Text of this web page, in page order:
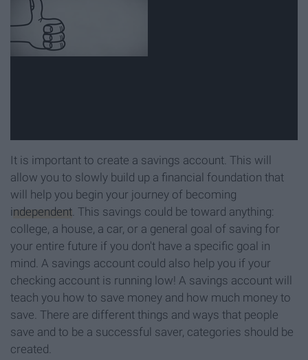
It is important to create a savings account. This will
allow you to slowly build up a financial foundation that
will help you begin your journey of becoming
independent . This savings could be toward anything:
college, a house, a car, or a general goal of saving for
your entire future if you don't have a specific goal in
mind. A savings account could also help you if your
checking account is running low! A savings account will
teach you how to save money and how much money to
save. There are different things and ways that people
save and to be a successful saver, categories should be
created.